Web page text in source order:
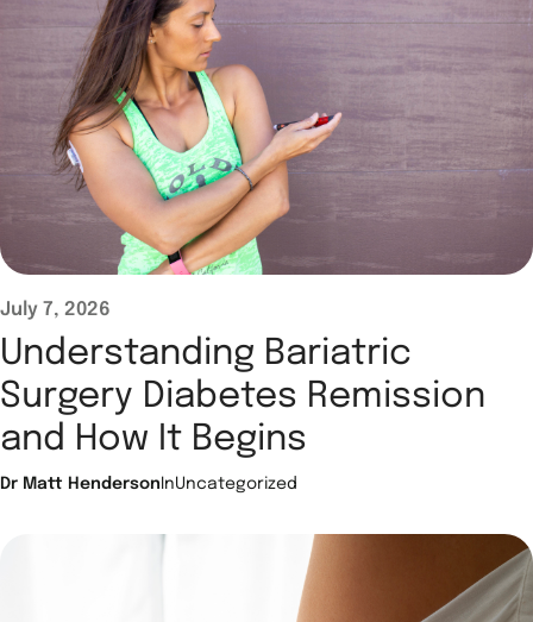
July 7, 2026
Understanding Bariatric
Surgery Diabetes Remission
and How It Begins
Dr Matt Henderson InUncategorized